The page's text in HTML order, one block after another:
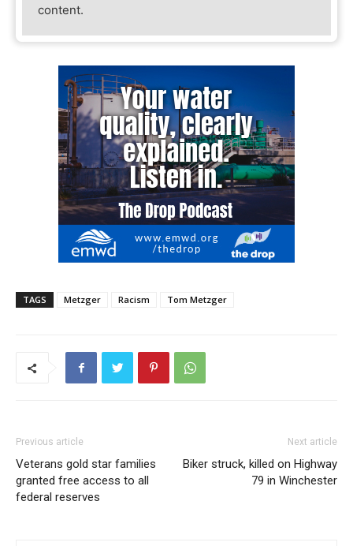
content.
TAGS Metzger Racism Tom Metzger
Previous article
Veterans gold star families
granted free access to all
federal reserves
Next article
Biker struck, killed on Highway
79 in Winchester